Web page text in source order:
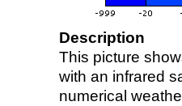
Description
This picture
with an infrared
numerical